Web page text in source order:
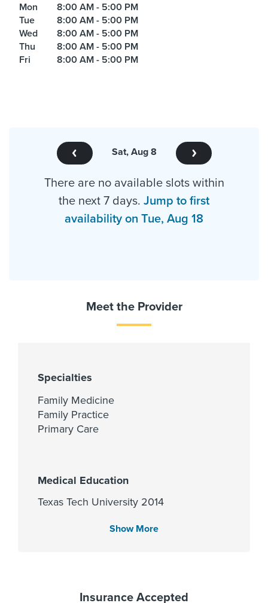
Mon
8:00 AM - 5:00 PM
Tue
8:00 AM - 5:00 PM
Wed
8:00 AM - 5:00 PM
Thu
8:00 AM - 5:00 PM
Fri
8:00 AM - 5:00 PM
Sat, Aug 8
There are no available slots within
the next 7 days. Jump to first
availability on Tue, Aug 18
Meet the Provider
Specialties
Family Medicine
Family Practice
Primary Care
Medical Education
Texas Tech University 2014
Show More
Insurance Accepted